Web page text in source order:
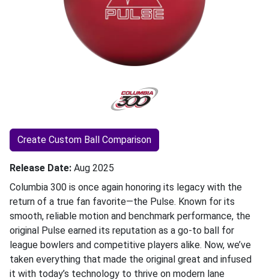
Create Custom Ball Comparison
Release Date Aug 2025
Columbia 300 is once again honoring its legacy with the
return of a true fan favorite—the Pulse. Known for its
smooth, reliable motion and benchmark performance, the
original Pulse earned its reputation as a go-to ball for
league bowlers and competitive players alike. Now, we’ve
taken everything that made the original great and infused
it with today’s technology to thrive on modern lane